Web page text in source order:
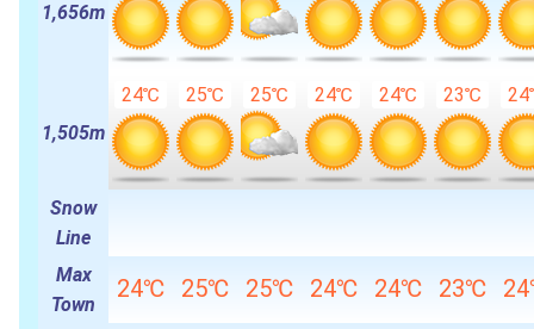
1,656m
1,505m
24℃ 25℃ 25℃ 24℃ 24℃ 23℃
Snow
Line
Max
Town
24℃ 25℃ 25℃ 24℃ 24℃ 23℃